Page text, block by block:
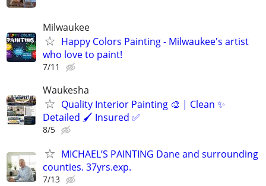
Milwaukee
Happy Colors Painting - Milwaukee's artist
who love to paint!
7/11
Waukesha
Quality Interior Painting 🎨 | Clean ✨
Detailed 🖌️ Insured ✅
8/5
MICHAEL’S PAINTING Dane and surrounding
counties. 37yrs.exp.
7/13